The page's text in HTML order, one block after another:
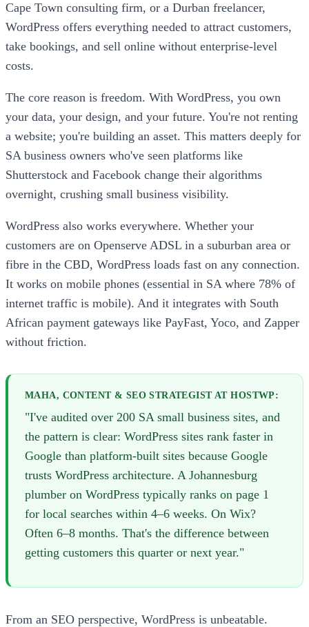
Cape Town consulting firm, or a Durban freelancer,
WordPress offers everything needed to attract customers,
take bookings, and sell online without enterprise-level
costs.
The core reason is freedom. With WordPress, you own
your data, your design, and your future. You're not renting
a website; you're building an asset. This matters deeply for
SA business owners who've seen platforms like
Shutterstock and Facebook change their algorithms
overnight, crushing small business visibility.
WordPress also works everywhere. Whether your
customers are on Openserve ADSL in a suburban area or
fibre in the CBD, WordPress loads fast on any connection.
It works on mobile phones (essential in SA where 78% of
internet traffic is mobile). And it integrates with South
African payment gateways like PayFast, Yoco, and Zapper
without friction.
MAHA, CONTENT & SEO STRATEGIST AT HOSTWP:
"I've audited over 200 SA small business sites, and
the pattern is clear: WordPress sites rank faster in
Google than platform-built sites because Google
trusts WordPress architecture. A Johannesburg
plumber on WordPress typically ranks on page 1
for local searches within 4–6 weeks. On Wix?
Often 6–8 months. That's the difference between
getting customers this quarter or next year."
From an SEO perspective, WordPress is unbeatable.